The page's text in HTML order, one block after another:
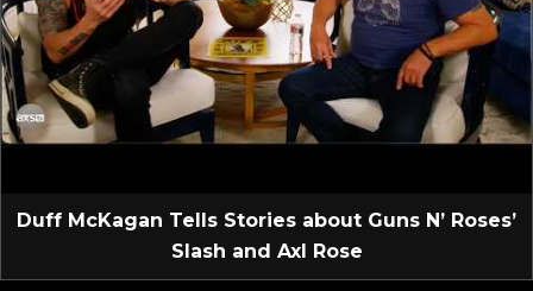
Duff McKagan Tells Stories about Guns N’ Roses’
Slash and Axl Rose